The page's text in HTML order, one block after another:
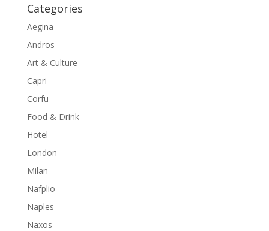
Categories
Aegina
Andros
Art & Culture
Capri
Corfu
Food & Drink
Hotel
London
Milan
Nafplio
Naples
Naxos